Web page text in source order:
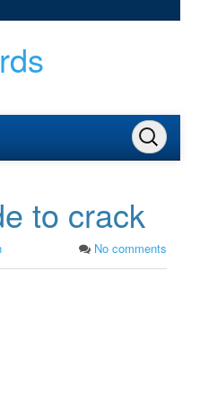
to crack
No comments